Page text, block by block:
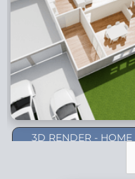
3D RENDER - HOME